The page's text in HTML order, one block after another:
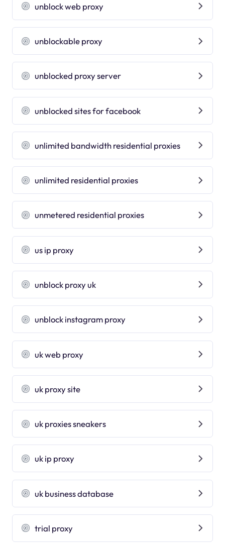
unblock web proxy
unblockable proxy
unblocked proxy server
unblocked sites for facebook
unlimited bandwidth residential proxies
unlimited residential proxies
unmetered residential proxies
us ip proxy
unblock proxy uk
unblock instagram proxy
uk web proxy
uk proxy site
uk proxies sneakers
uk ip proxy
uk business database
trial proxy